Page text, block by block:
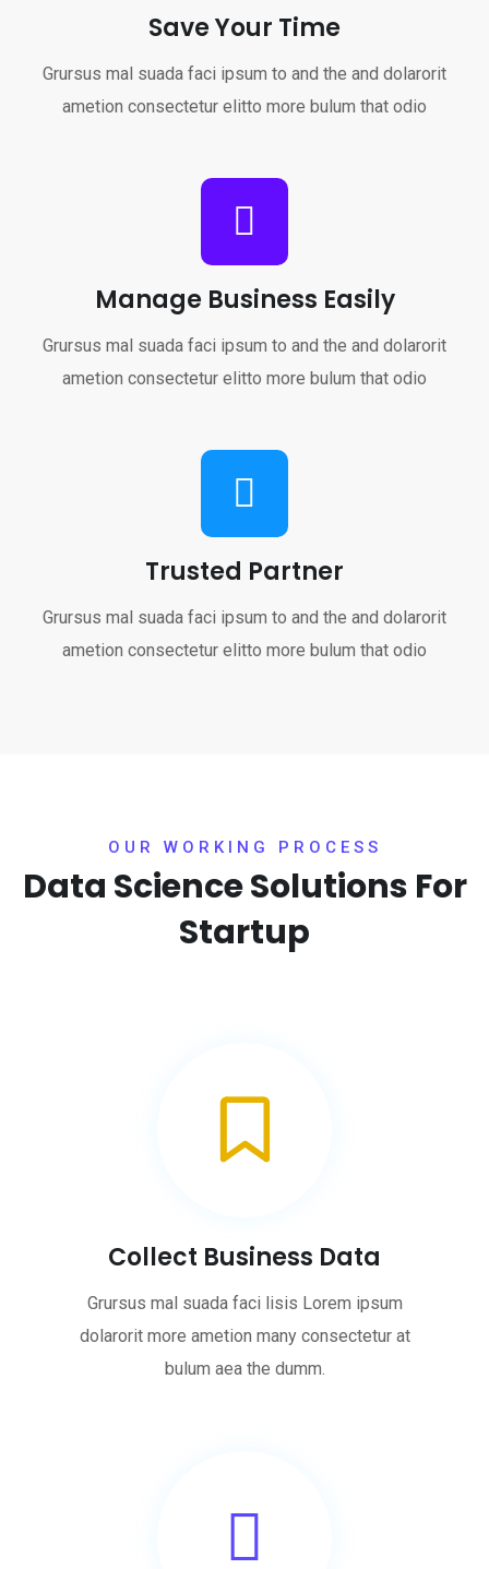
Save Your Time
Grursus mal suada faci ipsum to and the and dolarorit
ametion consectetur elitto more bulum that odio
Manage Business Easily
Grursus mal suada faci ipsum to and the and dolarorit
ametion consectetur elitto more bulum that odio
Trusted Partner
Grursus mal suada faci ipsum to and the and dolarorit
ametion consectetur elitto more bulum that odio
OUR WORKING PROCESS
Data Science Solutions For
Startup
Collect Business Data
Grursus mal suada faci lisis Lorem ipsum
dolarorit more ametion many consectetur at
bulum aea the dumm.